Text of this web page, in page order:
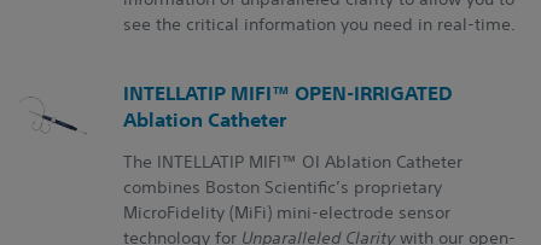
see the critical information you need in real-time.
INTELLATIP MIFI™ OPEN-IRRIGATED
Ablation Catheter
The INTELLATIP MIFI™ OI Ablation Catheter
combines Boston Scientific’s proprietary
MicroFidelity (MiFi) mini-electrode sensor
technology for Unparalleled Claritywith our open-